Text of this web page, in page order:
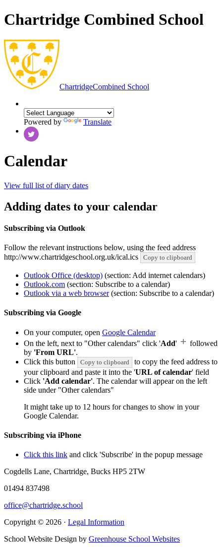
Chartridge Combined School
ChartridgeCombined School
Powered by Translate
Calendar
View full list of diary dates
Adding dates to your calendar
Subscribing via Outlook
Follow the relevant instructions below, using the feed address
http://www.chartridgeschool.org.uk/ical.ics
Copy to clipboard
Outlook Office (desktop) (section: Add internet calendars)
Outlook.com (section: Subscribe to a calendar)
Outlook via a web browser(section: Subscribe to a calendar)
Subscribing via Google
On your computer, open Google Calendar
On the left, next to "Other calendars" click 'Add'
followed
by 'From URL'.
Click this button
Copy to clipboard
to copy the feed address to
your clipboard and paste it into the 'URL of calendar' field
Click 'Add calendar'. The calendar will appear on the left
side under "Other calendars"
It might take up to 12 hours for changes to show in your
Google Calendar.
Subscribing via iPhone
Click this link and click 'Subscribe' in the popup message
Cogdells Lane, Chartridge, Bucks HP5 2TW
01494 837498
office@chartridge.school
Copyright © 2026 · Legal Information
School Website Design by Greenhouse School Websites